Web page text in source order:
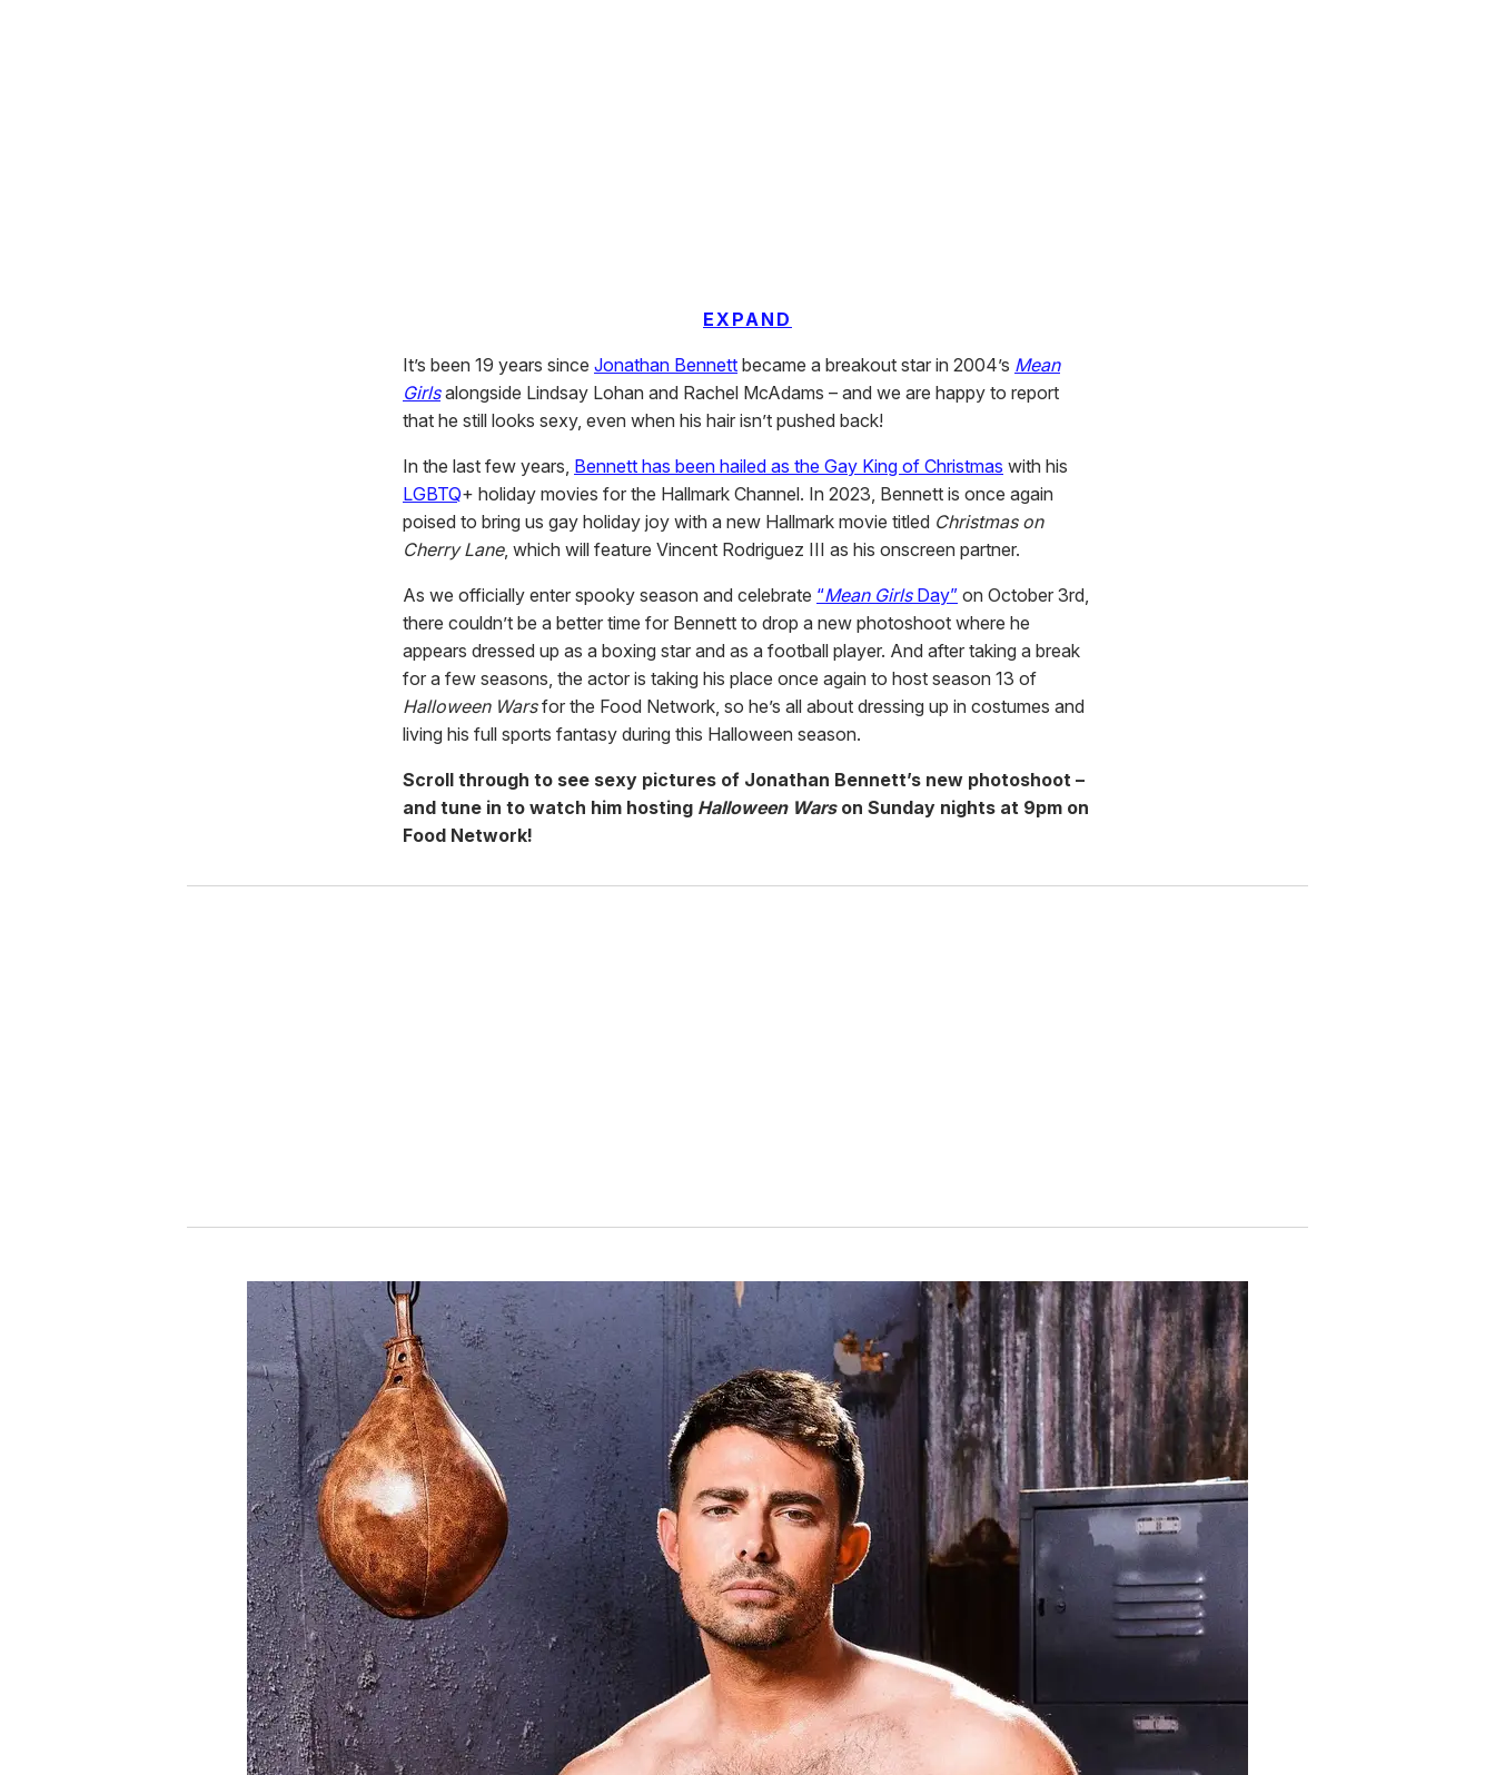
EXPAND
It’s been 19 years since Jonathan Bennett became a breakout star in 2004’s Mean
Girlsalongside Lindsay Lohan and Rachel McAdams – and we are happy to report
that he still looks sexy, even when his hair isn’t pushed back!
In the last few years, Bennett has been hailed as the Gay King of Christmas with his
LGBTQ+ holiday movies for the Hallmark Channel. In 2023, Bennett is once again
poised to bring us gay holiday joy with a new Hallmark movie titled Christmas on
Cherry Lane, which will feature Vincent Rodriguez III as his onscreen partner.
As we officially enter spooky season and celebrate “Mean GirlsDay” on October 3rd,
there couldn’t be a better time for Bennett to drop a new photoshoot where he
appears dressed up as a boxing star and as a football player. And after taking a break
for a few seasons, the actor is taking his place once again to host season 13 of
Halloween Warsfor the Food Network, so he’s all about dressing up in costumes and
living his full sports fantasy during this Halloween season.
Scroll through to see sexy pictures of Jonathan Bennett’s new photoshoot –
and tune in to watch him hosting Halloween Wars on Sunday nights at 9pm on
Food Network!